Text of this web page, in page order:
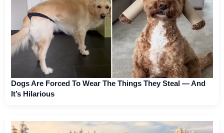
Dogs Are Forced To Wear The Things They Steal — And
It’s Hilarious